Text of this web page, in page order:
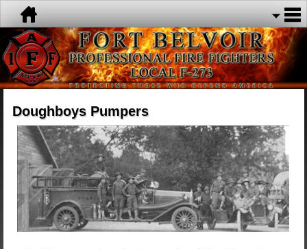
Doughboys Pumpers